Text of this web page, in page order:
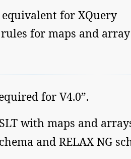
for XQuery
rules for maps and array
for V4.0”.
with maps and
and RELAX NG